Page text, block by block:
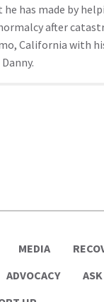
has made by
after
California with
MEDIA
ADVOCACY